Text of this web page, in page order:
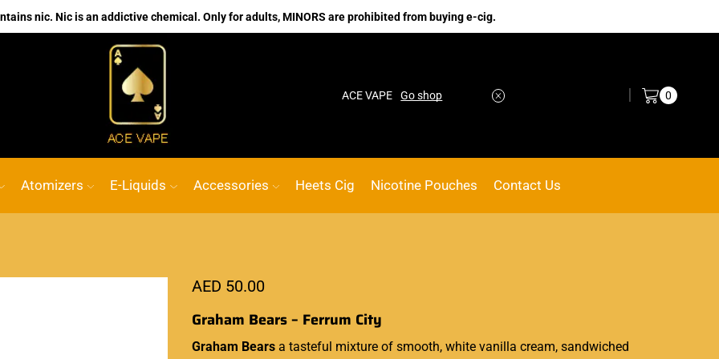
nic. Nic is an addictive chemical. Only for adults, MINORS are prohibited from buying e-cig.
No.1 Online vape Shop ACE VAPE Go shop 0
Atomizers E-Liquids Accessories Heets Cig Nicotine Pouches Contact Us
AED 50.00
Graham Bears – Ferrum City
Graham Bears a tasteful mixture of smooth, white vanilla cream, sandwiched